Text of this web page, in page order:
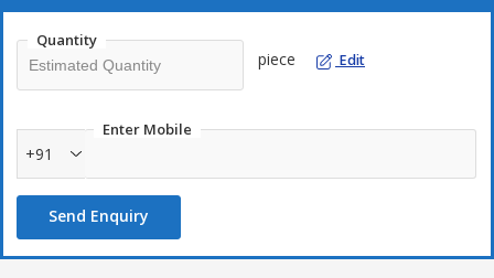
Quantity
piece Edit
Enter Mobile
+91
Send Enquiry